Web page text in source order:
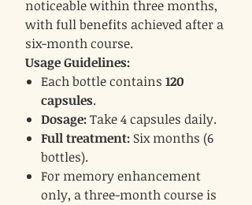
noticeable within three months,
with full benefits achieved after a
six-month course.
Usage Guidelines:
Each bottle contains 120
capsules.
Dosage:Take 4 capsules daily.
Full treatment: Six months (6
bottles).
For memory enhancement
only, a three-month course is